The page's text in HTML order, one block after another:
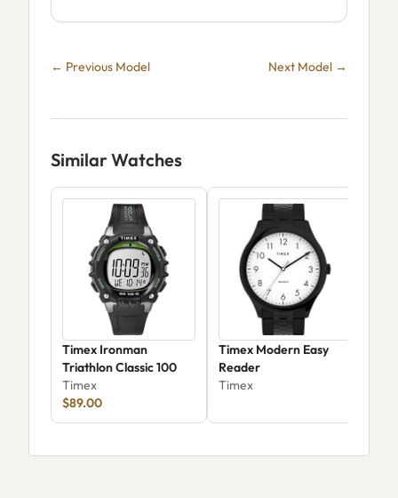
← Previous Model Next Model →
Similar Watches
Timex Ironman
Triathlon Classic 100
Timex
$89.00
Timex Modern Easy
Reader
Timex